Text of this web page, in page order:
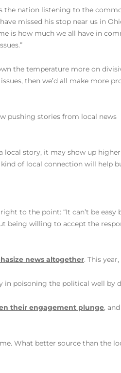
the nation listening to the
missed his stop near us in
is how much we all have in
the temperature more on
then we’d all make more
pushing stories from local news
story, it may show up
of local connection will
to the point: “It can’t be
being willing to accept the
news altogether. This
poisoning the political well by
their engagement plunge,
What better source than the